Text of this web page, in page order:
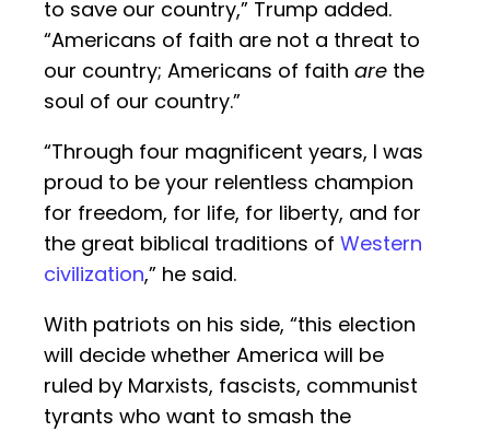
to save our country,” Trump added.
“Americans of faith are not a threat to
our country; Americans of faith are the
soul of our country.”
“Through four magnificent years, I was
proud to be your relentless champion
for freedom, for life, for liberty, and for
the great biblical traditions of Western
civilization,” he said.
With patriots on his side, “this election
will decide whether America will be
ruled by Marxists, fascists, communist
tyrants who want to smash the